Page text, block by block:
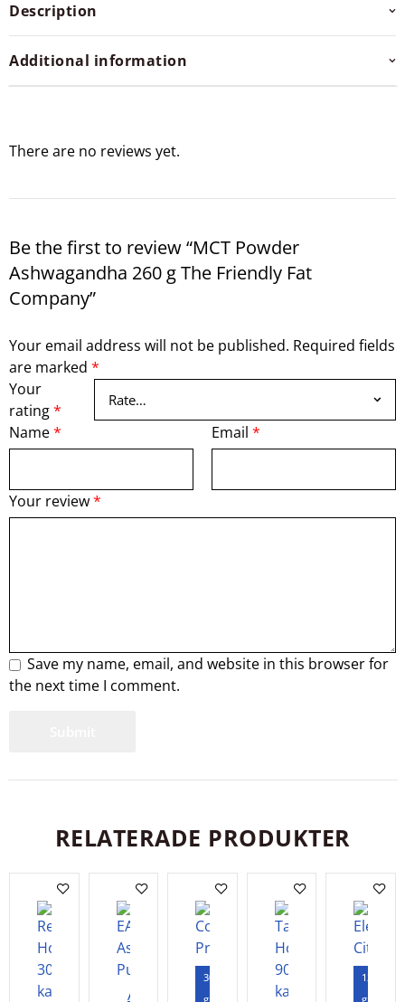
Description
Additional information
There are no reviews yet.
Be the first to review “MCT Powder
Ashwagandha 260 g The Friendly Fat
Company”
Your email address will not be published. Required fields
are marked *
Your
rating*
Your review*
Name* Email *
Save my name, email, and website in this browser for
the next time I comment.
RELATERADE PRODUKTER
Add
300
gram
120
gram